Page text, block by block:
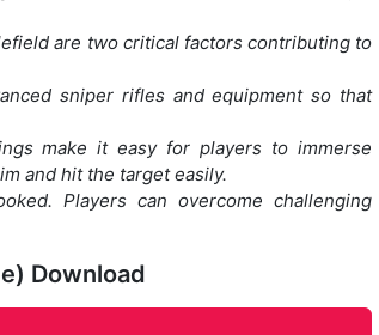
are two critical factors contributing to
sniper rifles and equipment so that
make it easy for players to immerse
and hit the target easily.
Players can overcome challenging
Download